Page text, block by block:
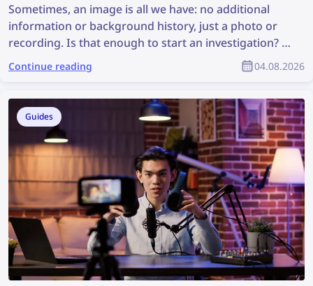
Sometimes, an image is all we have: no additional
information or background history, just a photo or
recording. Is that enough to start an investigation? It
may not be ideal, but it is enough to perform an
image search, which can uncover valuable
can you find more information from a photo?
Continue reading 04.08.2026
Guides